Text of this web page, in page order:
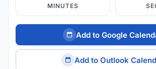
MINUTES
Add to Google
Add to Outlook